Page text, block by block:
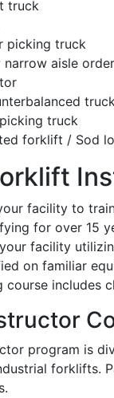
truck
picking truck
narrow aisle
truck
forklift / Sod
facility to
for over 15
facility
on familiar
course includes
program is
forklifts.